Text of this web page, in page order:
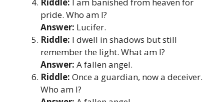
pride. Who am I?
Answer: Lucifer.
Riddle: I dwell in shadows but still
remember the light. What am I?
Answer: A fallen angel.
Riddle: Once a guardian, now a deceiver.
Who am I?